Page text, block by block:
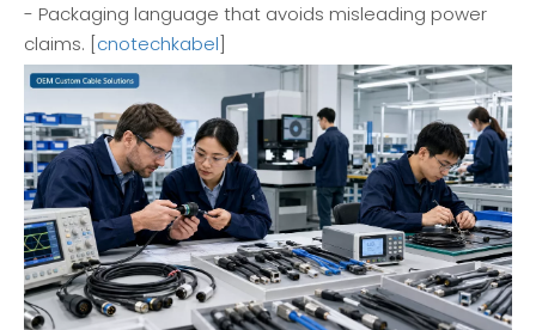
- Packaging language that avoids misleading power
claims. [cnotechkabel]